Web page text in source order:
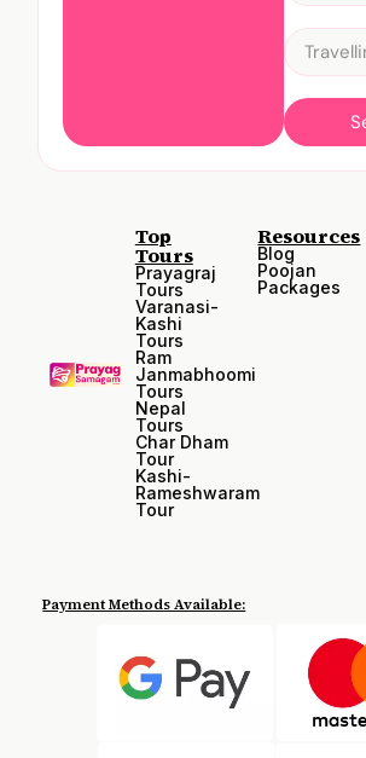
Top
Tours
Prayagraj
Tours
Varanasi-
Kashi
Tours
Ram
Janmabhoomi
Tours
Nepal
Tours
Char Dham
Tour
Kashi-
Rameshwaram
Tour
Resources
Blog
Poojan
Packages
Payment Methods Available: